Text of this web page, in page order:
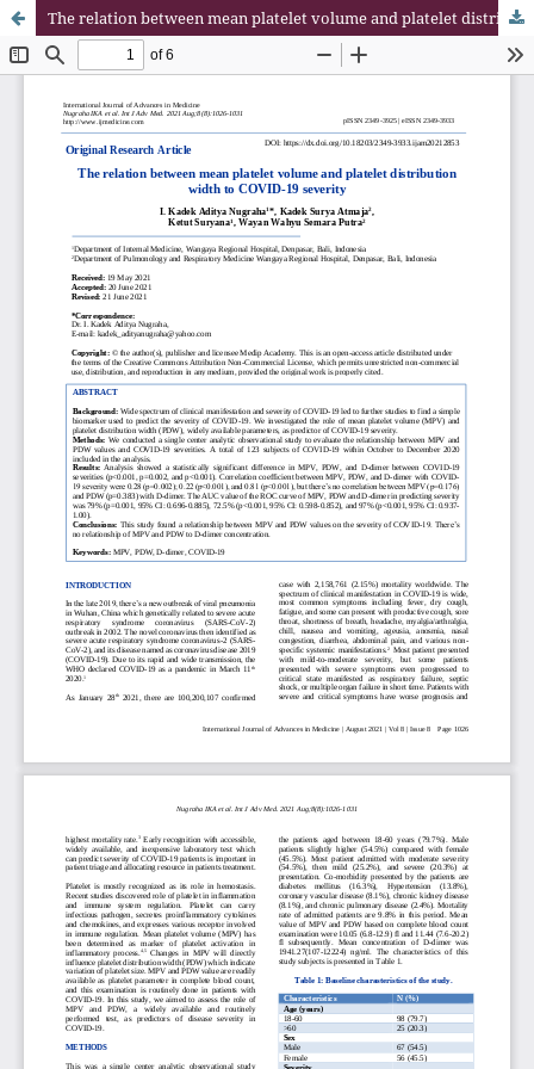
The relation between mean platelet volume and platelet distribution width to COVID-19 severity